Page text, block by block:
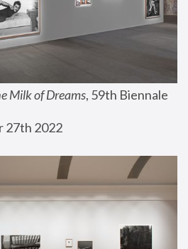
Milk of Dreams, 59th Biennale
27th 2022